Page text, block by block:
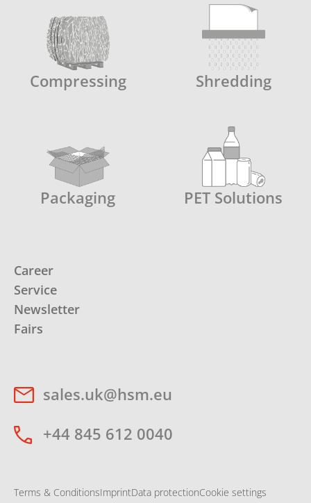
Compressing Shredding
Packaging PET Solutions
Career
Service
Newsletter
Fairs
sales.uk@hsm.eu
+44 845 612 0040
Terms & ConditionsImprintData protectionCookie settings